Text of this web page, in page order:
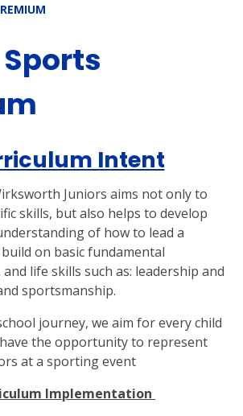
Sports
Intent
Juniors aims not only to
skills, but also helps to develop
of how to lead a
on basic fundamental
life skills such as: leadership and
sportsmanship.
journey, we aim for every child
the opportunity to represent
at a sporting event
Implementation